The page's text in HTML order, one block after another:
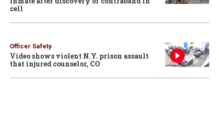
cell
Officer Safety
Video shows violent N.Y. prison assault
that injured counselor, CO